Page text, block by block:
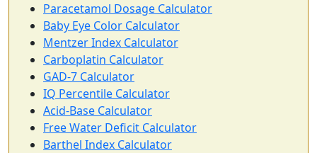
Paracetamol Dosage Calculator
Baby Eye Color Calculator
Mentzer Index Calculator
Carboplatin Calculator
GAD-7 Calculator
IQ Percentile Calculator
Acid-Base Calculator
Free Water Deficit Calculator
Barthel Index Calculator